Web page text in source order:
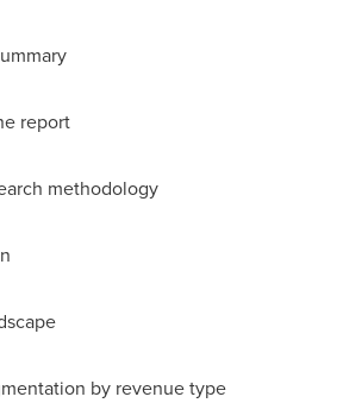
report
methodology
by revenue type